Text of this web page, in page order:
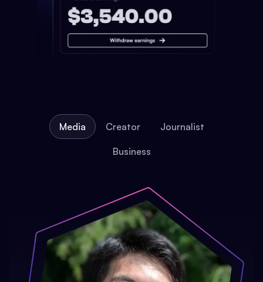
Media Creator Journalist
Business